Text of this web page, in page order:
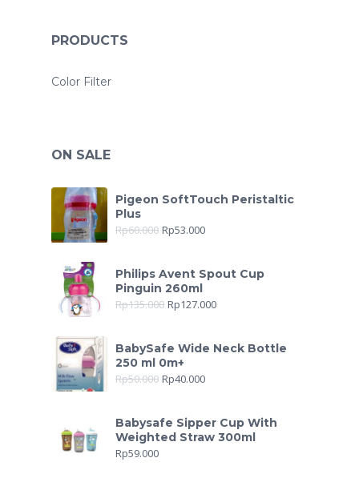
PRODUCTS
Color Filter
ON SALE
Pigeon SoftTouch Peristaltic
Plus
Rp60.000 Rp53.000
Philips Avent Spout Cup
Pinguin 260ml
Rp135.000 Rp127.000
BabySafe Wide Neck Bottle
250 ml 0m+
Rp50.000 Rp40.000
Babysafe Sipper Cup With
Weighted Straw 300ml
Rp59.000